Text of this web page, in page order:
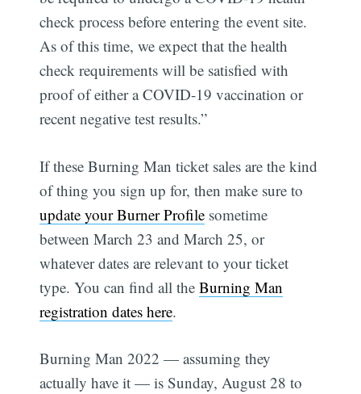
check process before entering the event site.
As of this time, we expect that the health
check requirements will be satisfied with
proof of either a COVID-19 vaccination or
recent negative test results.”
If these Burning Man ticket sales are the kind
of thing you sign up for, then make sure to
update your Burner Profile sometime
between March 23 and March 25, or
whatever dates are relevant to your ticket
type. You can find all theBurning Man
registration dates here.
Burning Man 2022 — assuming they
actually have it — is Sunday, August 28 to